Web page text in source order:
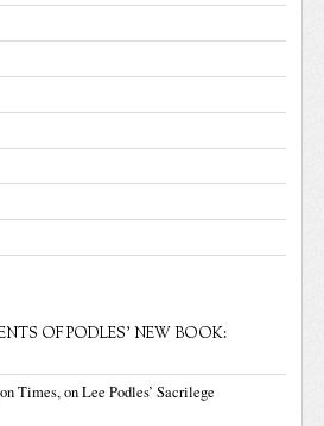
OF PODLES' NEW BOOK:
Times, on Lee Podles’ Sacrilege